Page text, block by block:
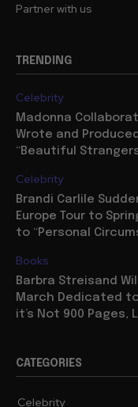
Partner with us
TRENDING
Celebrity
Madonna
Wrote and
“Beautiful
Celebrity
Brandi Carlile
Europe Tour to
to “Personal
Books
Barbra Streisand
March Dedicated to
it’s Not 900 Pages,
CATEGORIES
Celebrity